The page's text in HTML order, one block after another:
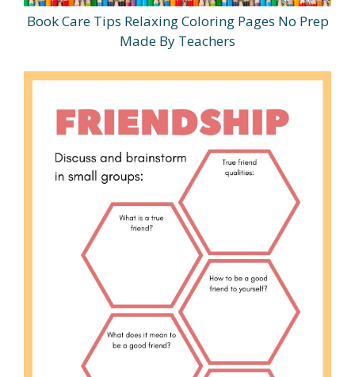
Book Care Tips Relaxing Coloring Pages No Prep
Made By Teachers